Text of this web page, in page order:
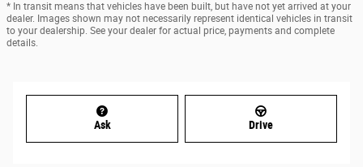
* In transit means that vehicles have been built, but have not yet arrived at your
dealer. Images shown may not necessarily represent identical vehicles in transit
to your dealership. See your dealer for actual price, payments and complete
details.
Ask Drive